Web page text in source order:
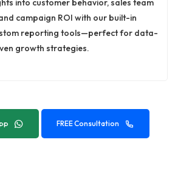
into customer behavior, sales team
campaign ROI with our built-in
reporting tools—perfect for data-
growth strategies.
FREE Consultation